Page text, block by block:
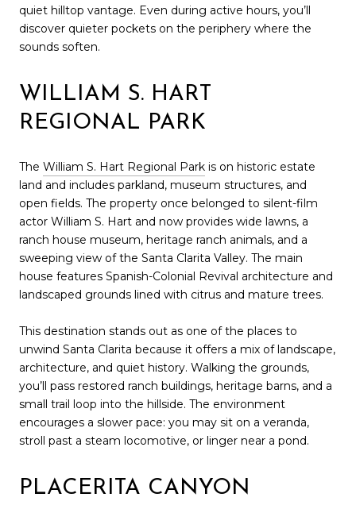
quiet hilltop vantage. Even during active hours, you’ll
discover quieter pockets on the periphery where the
sounds soften.
WILLIAM S. HART
REGIONAL PARK
The William S. Hart Regional Park is on historic estate
land and includes parkland, museum structures, and
open fields. The property once belonged to silent-film
actor William S. Hart and now provides wide lawns, a
ranch house museum, heritage ranch animals, and a
sweeping view of the Santa Clarita Valley. The main
house features Spanish-Colonial Revival architecture and
landscaped grounds lined with citrus and mature trees.
This destination stands out as one of the places to
unwind Santa Clarita because it offers a mix of landscape,
architecture, and quiet history. Walking the grounds,
you’ll pass restored ranch buildings, heritage barns, and a
small trail loop into the hillside. The environment
encourages a slower pace: you may sit on a veranda,
stroll past a steam locomotive, or linger near a pond.
PLACERITA CANYON